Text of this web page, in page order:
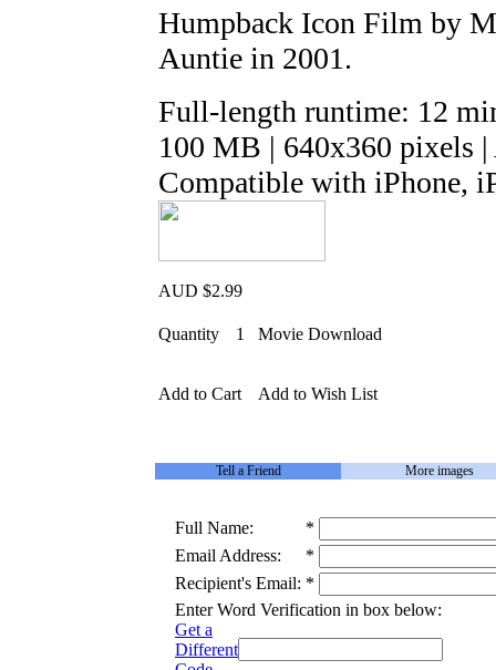
Humpback Icon Film by
Auntie in 2001.
Full-length runtime: 12
100 MB | 640x360 pixels
Compatible with iPhone,
AUD $2.99
Quantity 1 Movie Download
Add to Cart Add to Wish List
Tell a Friend More images
Full Name:
*
Email Address:
*
Recipient's Email: *
Enter Word Verification in box below:
Get a
Different